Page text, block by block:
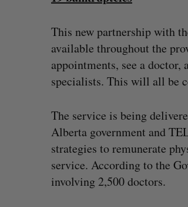
This new partnership with
available throughout the
appointments, see a
specialists. This will all be
The service is being
Alberta government and
strategies to remunerate
service. According to the
involving 2,500 doctors.
power Jaunt’s
o
: